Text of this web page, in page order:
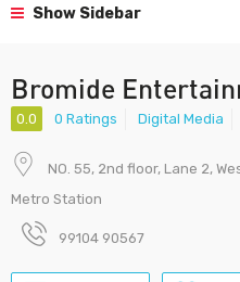
Show Sidebar
Bromide
0.0 0 Ratings Digital Media
NO. 55, 2nd floor, Lane 2,
Metro Station
99104 90567